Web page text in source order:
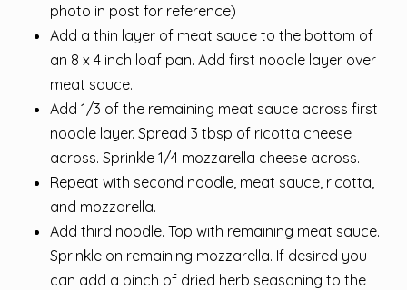
photo in post for reference)
Add a thin layer of meat sauce to the bottom of
an 8 x 4 inch loaf pan. Add first noodle layer over
meat sauce.
Add 1/3 of the remaining meat sauce across first
noodle layer. Spread 3 tbsp of ricotta cheese
across. Sprinkle 1/4 mozzarella cheese across.
Repeat with second noodle, meat sauce, ricotta,
and mozzarella.
Add third noodle. Top with remaining meat sauce.
Sprinkle on remaining mozzarella. If desired you
can add a pinch of dried herb seasoning to the